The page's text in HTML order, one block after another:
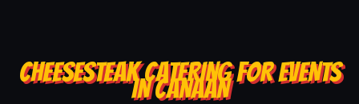
CHEESESTEAK CATERING FOR EVENTS
IN CANAAN